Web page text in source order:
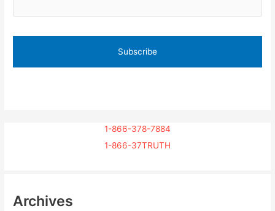
1-866-378-7884
1-866-37TRUTH
Archives